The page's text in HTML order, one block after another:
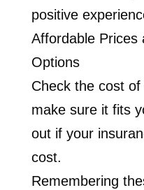
positive
Affordable Prices
Options
Check the cost
make sure it fits
out if your
cost.
Remembering